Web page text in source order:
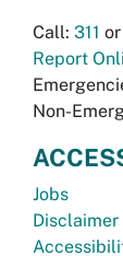
Call: 311 or
Report
Non-
Jobs
Disclaimer